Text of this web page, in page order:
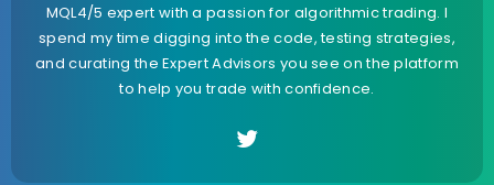
MQL4/5 expert with a passion for algorithmic trading. I
spend my time digging into the code, testing strategies,
and curating the Expert Advisors you see on the platform
to help you trade with confidence.